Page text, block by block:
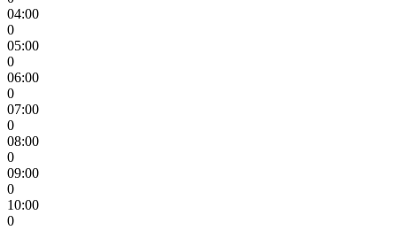
04:00
0
05:00
0
06:00
0
07:00
0
08:00
0
09:00
0
10:00
0